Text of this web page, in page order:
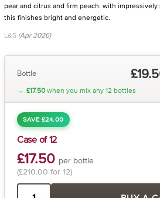
pear and citrus and firm peach. with
this finishes bright and energetic.
L&S (Apr 2026)
Bottle
→ £17.50when you mix any 12 bottles
SAVE £24.00
Case of 12
£17.50 per bottle
(£210.00 for 12)